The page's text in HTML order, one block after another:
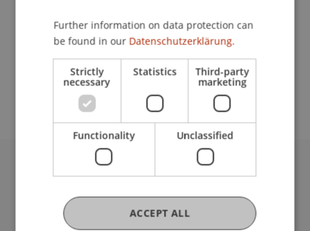
School or Professorship:
Data and Application Security
CHF 590.- / Person
University Liechtenstein
Fürst-Franz-Josef-Strasse
9490 Vaduz
Liechtenstein
Further information on data protection can
be found in our Datenschutzerklärung.
Strictly
necessary
Statistics Third-party
marketing
Functionality Unclassified
ACCEPT ALL